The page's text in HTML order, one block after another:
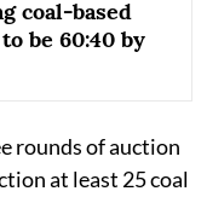
coal-based
be 60:40 by
rounds of auction
at least 25 coal